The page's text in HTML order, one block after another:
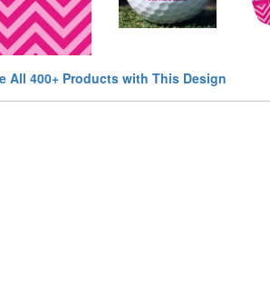
All 400+ Products with This Design